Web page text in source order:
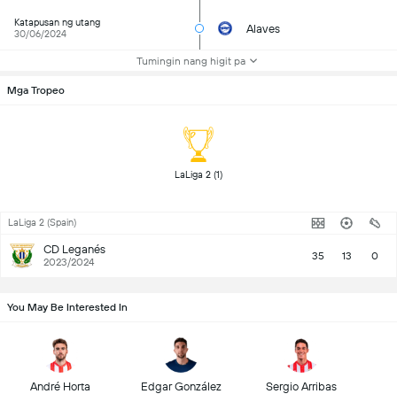
Katapusan ng utang
30/06/2024
Alaves
Tumingin nang higit pa
Mga Tropeo
LaLiga 2 (Spain)
CD Leganés
2023/2024 35 13 0
You May Be Interested In
André Horta Edgar González Sergio Arribas